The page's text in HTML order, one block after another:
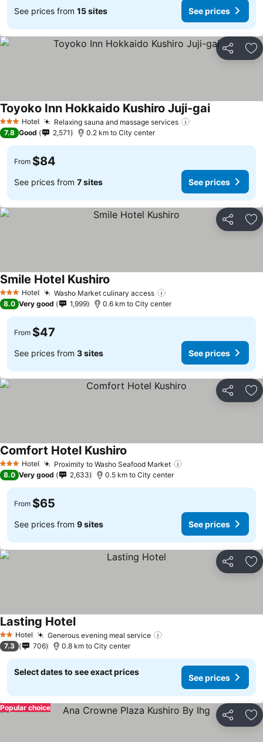
See prices from 15 sites See prices
Share
3 StarsHotel Relaxing sauna and massage services
Toyoko Inn Hokkaido Kushiro Juji-gai
7.8 Good 2,571 0.2 km to City center
From $84
See prices from 7 sites See prices
Share
3 StarsHotel Washo Market culinary access
Smile Hotel Kushiro
8.0 Very good 1,999 0.6 km to City center
From $47
See prices from 3 sites See prices
Share
3 StarsHotel Proximity to Washo Seafood Market
Comfort Hotel Kushiro
8.0 Very good 2,633 0.5 km to City center
From $65
See prices from 9 sites See prices
Share
2 StarsHotel Generous evening meal service
Lasting Hotel
7.3 706 0.8 km to City center
Select dates to see exact prices
See prices
Share
Popular choice